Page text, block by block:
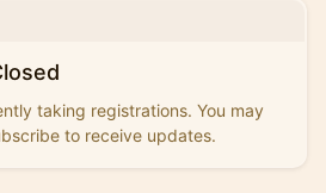
taking registrations. You may
to receive updates.